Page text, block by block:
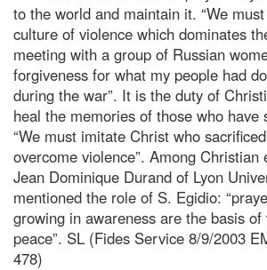
to the world and maintain it. “We
culture of violence which dominates
meeting with a group of Russian
forgiveness for what my people had
during the war”. It is the duty of
heal the memories of those who have
“We must imitate Christ who
overcome violence”. Among Christian
Jean Dominique Durand of Lyon
mentioned the role of S. Egidio:
growing in awareness are the basis
peace”. SL (Fides Service 8/9/2003
478)